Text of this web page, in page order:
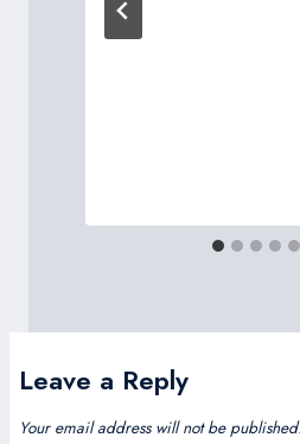
Leave a Reply
Your email address will not be published.